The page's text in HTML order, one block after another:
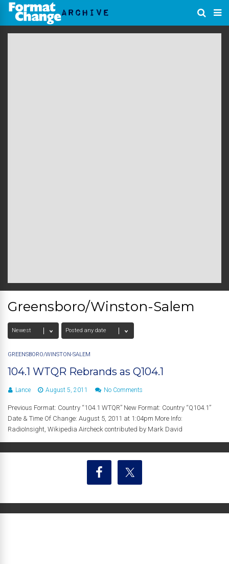
Greensboro/Winston-Salem
GREENSBORO/WINSTON-SALEM
104.1 WTQR Rebrands as Q104.1
Lance August 5, 2011 No Comments
Previous Format: Country “104.1 WTQR” New Format: Country “Q104.1”
Date & Time Of Change: August 5, 2011 at 1:04pm More Info:
RadioInsight, Wikipedia Aircheck contributed by Mark David